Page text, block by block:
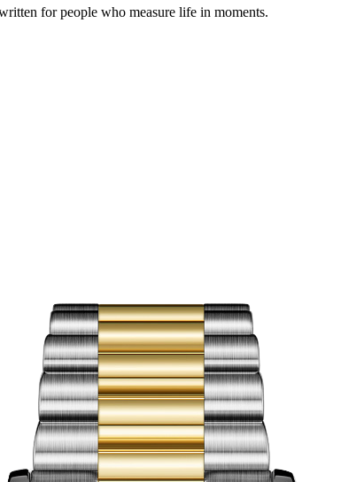
for people who measure life in moments.